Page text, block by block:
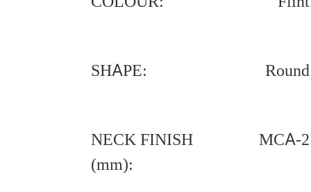
SHAPE: Round
NECK FINISH
(mm):
MCA-2